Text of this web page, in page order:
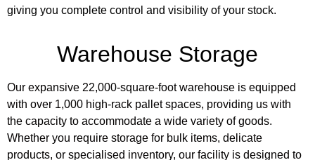
giving you complete control and visibility of your stock.
Warehouse Storage
Our expansive 22,000-square-foot warehouse is equipped
with over 1,000 high-rack pallet spaces, providing us with
the capacity to accommodate a wide variety of goods.
Whether you require storage for bulk items, delicate
products, or specialised inventory, our facility is designed to